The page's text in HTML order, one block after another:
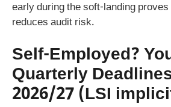
early during the soft-landing
reduces audit risk.
Self-Employed?
Quarterly
2026/27 (LSI